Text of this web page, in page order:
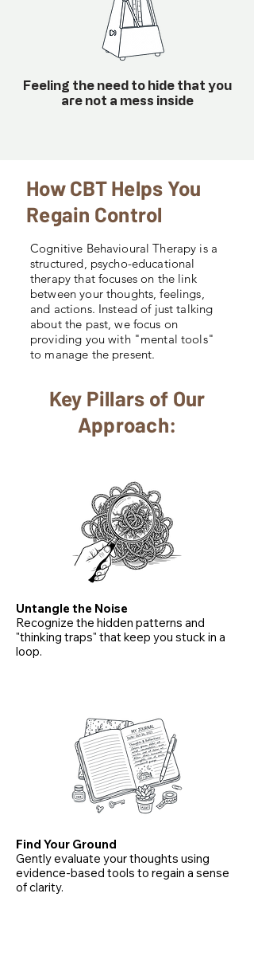
Feeling the need to hide that you
are not a mess inside
How CBT Helps You
Regain Control
Cognitive Behavioural Therapy is a
structured, psycho-educational
therapy that focuses on the link
between your thoughts, feelings,
and actions. Instead of just talking
about the past, we focus on
providing you with "mental tools"
to manage the present.
Key Pillars of Our
Approach:
Untangle the Noise
Recognize the hidden patterns and
"thinking traps" that keep you stuck in a
loop.
Find Your Ground
Gently evaluate your thoughts using
evidence-based tools to regain a sense
of clarity.